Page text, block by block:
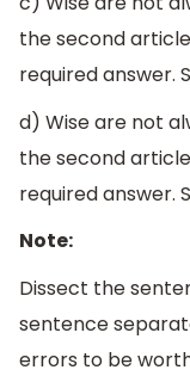
the second
required answer.
d) Wise are not
the second
required answer.
Note:
Dissect the
sentence
errors to be